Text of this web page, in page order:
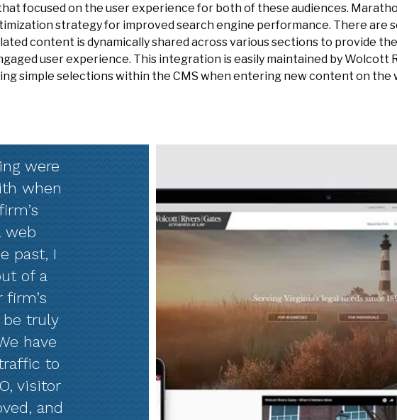
focused on the user experience for both of these audiences.
strategy for improved search engine performance. There are
content is dynamically shared across various sections to provide
user experience. This integration is easily maintained by Wolcott
simple selections within the CMS when entering new content on the
were
when
web
past, I
of a
truly
have
to
visitor
and